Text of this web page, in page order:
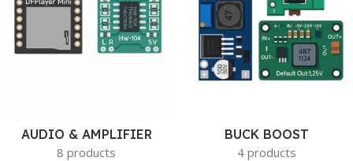
AUDIO & AMPLIFIER
8 products
BUCK BOOST
4 products